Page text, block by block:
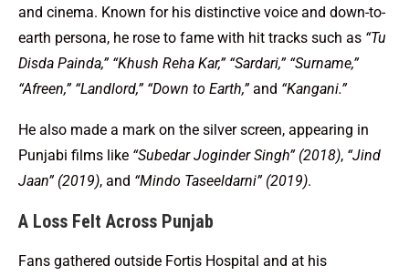
and cinema. Known for his distinctive voice and down-to-
earth persona, he rose to fame with hit tracks such as “Tu
Disda Painda,” “Khush Reha Kar,” “Sardari,” “Surname,”
“Afreen,” “Landlord,” “Down to Earth,”and “Kangani.”
He also made a mark on the silver screen, appearing in
Punjabi films like “Subedar Joginder Singh” (2018), “Jind
Jaan” (2019), and “Mindo Taseeldarni” (2019).
A Loss Felt Across Punjab
Fans gathered outside Fortis Hospital and at his